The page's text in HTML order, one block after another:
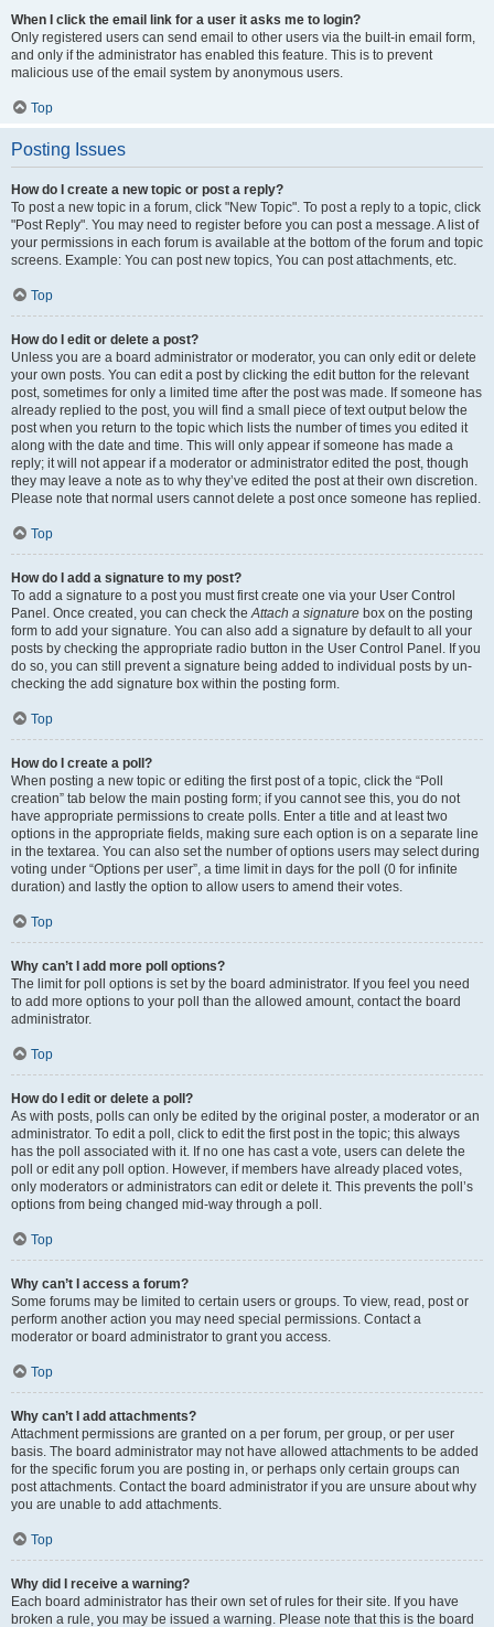
When I click the email link for a user it asks me to login?
Only registered users can send email to other users via the built-in email form,
and only if the administrator has enabled this feature. This is to prevent
malicious use of the email system by anonymous users.
Top
Posting Issues
How do I create a new topic or post a reply?
To post a new topic in a forum, click "New Topic". To post a reply to a topic, click
"Post Reply". You may need to register before you can post a message. A list of
your permissions in each forum is available at the bottom of the forum and topic
screens. Example: You can post new topics, You can post attachments, etc.
Top
How do I edit or delete a post?
Unless you are a board administrator or moderator, you can only edit or delete
your own posts. You can edit a post by clicking the edit button for the relevant
post, sometimes for only a limited time after the post was made. If someone has
already replied to the post, you will find a small piece of text output below the
post when you return to the topic which lists the number of times you edited it
along with the date and time. This will only appear if someone has made a
reply; it will not appear if a moderator or administrator edited the post, though
they may leave a note as to why they’ve edited the post at their own discretion.
Please note that normal users cannot delete a post once someone has replied.
Top
How do I add a signature to my post?
To add a signature to a post you must first create one via your User Control
Panel. Once created, you can check theAttach a signature box on the posting
form to add your signature. You can also add a signature by default to all your
posts by checking the appropriate radio button in the User Control Panel. If you
do so, you can still prevent a signature being added to individual posts by un-
checking the add signature box within the posting form.
Top
How do I create a poll?
When posting a new topic or editing the first post of a topic, click the “Poll
creation” tab below the main posting form; if you cannot see this, you do not
have appropriate permissions to create polls. Enter a title and at least two
options in the appropriate fields, making sure each option is on a separate line
in the textarea. You can also set the number of options users may select during
voting under “Options per user”, a time limit in days for the poll (0 for infinite
duration) and lastly the option to allow users to amend their votes.
Top
Why can’t I add more poll options?
The limit for poll options is set by the board administrator. If you feel you need
to add more options to your poll than the allowed amount, contact the board
administrator.
Top
How do I edit or delete a poll?
As with posts, polls can only be edited by the original poster, a moderator or an
administrator. To edit a poll, click to edit the first post in the topic; this always
has the poll associated with it. If no one has cast a vote, users can delete the
poll or edit any poll option. However, if members have already placed votes,
only moderators or administrators can edit or delete it. This prevents the poll’s
options from being changed mid-way through a poll.
Top
Why can’t I access a forum?
Some forums may be limited to certain users or groups. To view, read, post or
perform another action you may need special permissions. Contact a
moderator or board administrator to grant you access.
Top
Why can’t I add attachments?
Attachment permissions are granted on a per forum, per group, or per user
basis. The board administrator may not have allowed attachments to be added
for the specific forum you are posting in, or perhaps only certain groups can
post attachments. Contact the board administrator if you are unsure about why
you are unable to add attachments.
Top
Why did I receive a warning?
Each board administrator has their own set of rules for their site. If you have
broken a rule, you may be issued a warning. Please note that this is the board